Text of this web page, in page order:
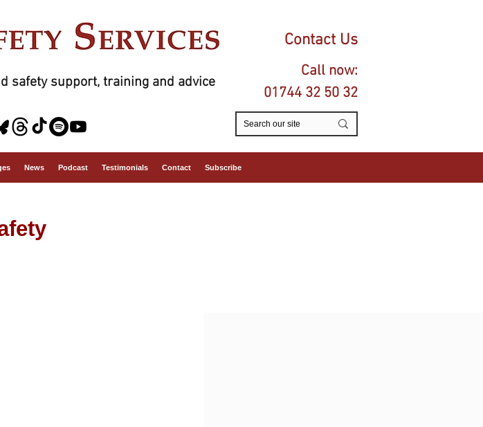
Contact Us
Call now:
01744 32 50 32
safety support, training and advice
News Podcast Testimonials Contact Subscribe